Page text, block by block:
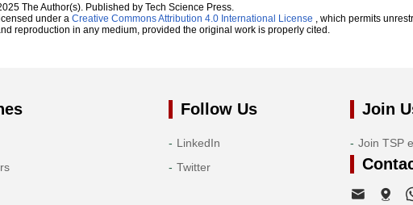
The Author(s). Published by Tech Science Press.
under a Creative Commons Attribution 4.0 International License , which permits
reproduction in any medium, provided the original work is properly cited.
Follow Us
LinkedIn
Twitter
Join
Join TSP